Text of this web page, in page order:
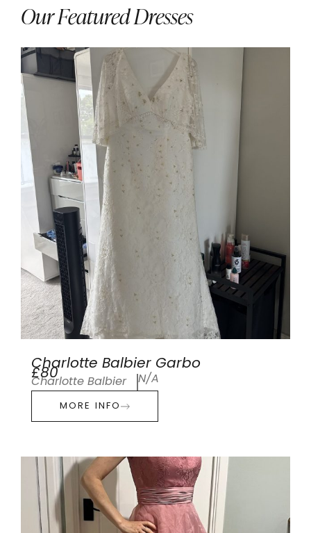
Our Featured Dresses
Charlotte Balbier Garbo
£80
Charlotte Balbier N/A
MORE INFO